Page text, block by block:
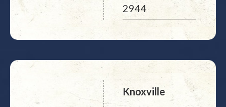
2944
Knoxville